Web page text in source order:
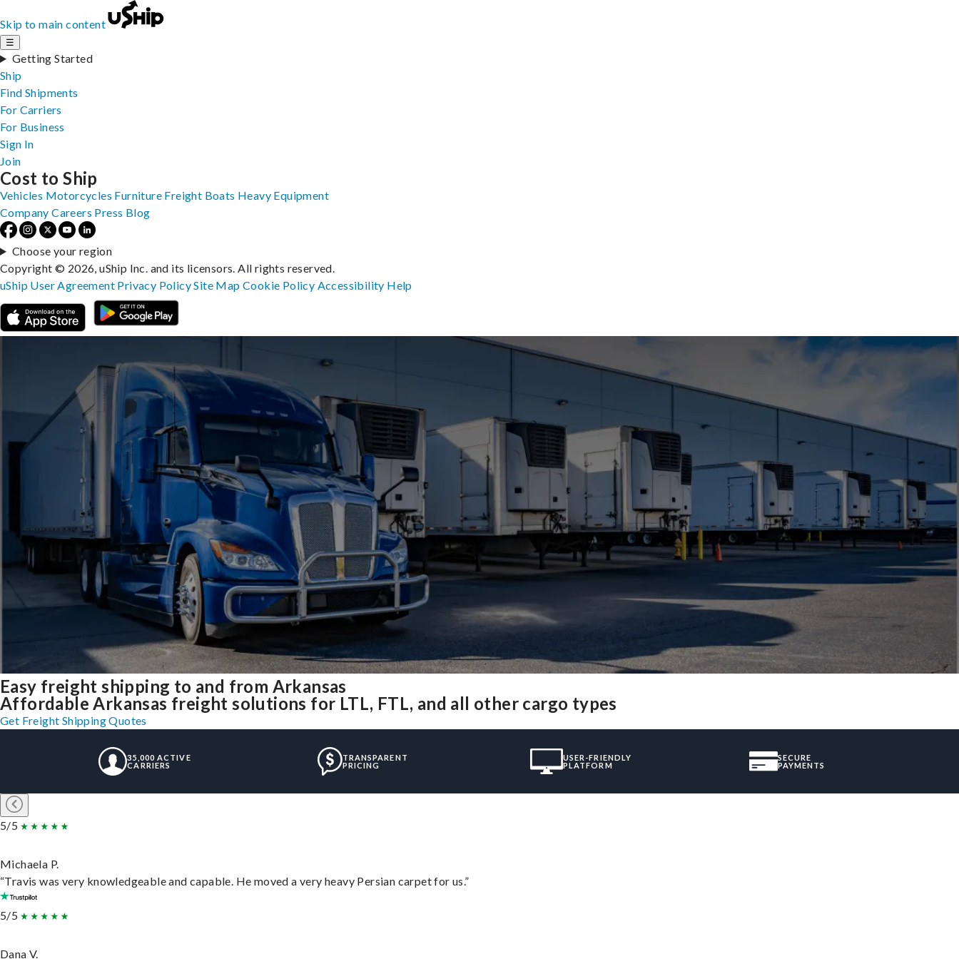
Skip to main content
☰
Getting Started
Ship
Find Shipments
For Carriers
For Business
Sign In
Join
Easy freight shipping to and from Arkansas
Affordable Arkansas freight solutions for LTL, FTL, and all other cargo types
Get Freight Shipping Quotes
35,000 ACTIVE
CARRIERS
TRANSPARENT
PRICING
USER-FRIENDLY
PLATFORM
SECURE
PAYMENTS
5/5
Michaela P.
“Travis was very knowledgeable and capable. He moved a very heavy Persian carpet for us.”
5/5
Dana V.
Cost to Ship
Vehicles Motorcycles Furniture Freight Boats Heavy Equipment
Company Careers Press Blog
Choose your region
Copyright © 2026, uShip Inc. and its licensors. All rights reserved.
uShip User Agreement Privacy PolicySite MapCookie Policy Accessibility Help